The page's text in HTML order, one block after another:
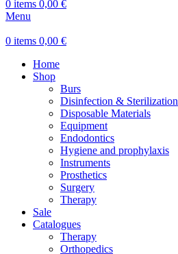
0 items 0,00 €
Menu
0 items 0,00 €
Home
Shop
Burs
Disinfection & Sterilization
Disposable Materials
Equipment
Endodontics
Hygiene and prophylaxis
Instruments
Prosthetics
Surgery
Therapy
Sale
Catalogues
Therapy
Orthopedics